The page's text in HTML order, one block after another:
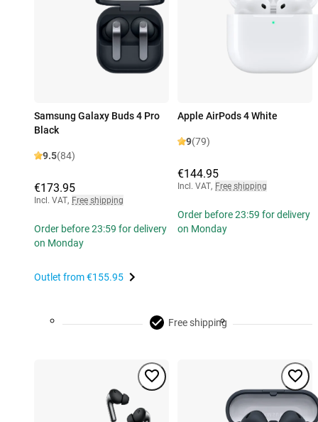
Samsung Galaxy Buds 4 Pro
Black
9.5(84)
€173.95
Incl. VAT, Free shipping
Order before 23:59 for delivery
on Monday
Outlet from€155.95
Apple AirPods 4 White
9(79)
€144.95
Incl. VAT, Free shipping
Order before 23:59 for delivery
on Monday
Free shipping